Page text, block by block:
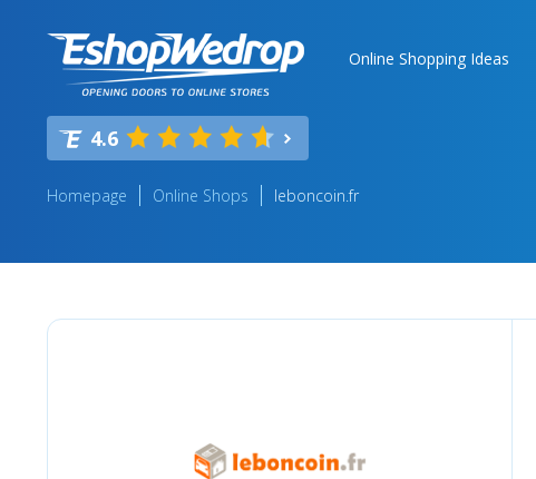
Online Shopping Ideas
4.6
Homepage Online Shops leboncoin.fr